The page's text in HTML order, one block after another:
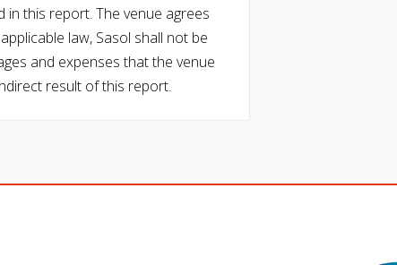
this report. The venue agrees
law, Sasol shall not be
and expenses that the venue
result of this report.